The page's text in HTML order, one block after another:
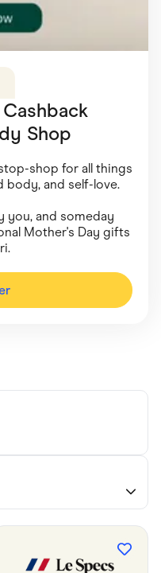
Shop
shop for all things
body, and self-love.
you, and someday
Mother's Day gifts